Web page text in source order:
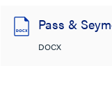
Pass &
DOCX